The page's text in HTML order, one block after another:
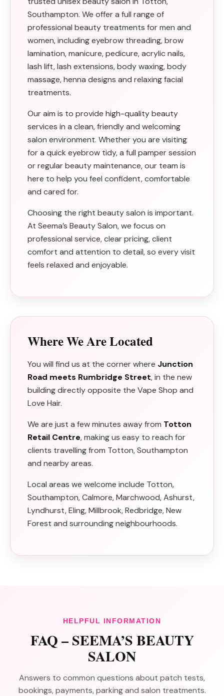
Southampton. We offer a full range of
professional beauty treatments for men and
women, including eyebrow threading, brow
lamination, manicure, pedicure, acrylic nails,
lash lift, lash extensions, body waxing, body
massage, henna designs and relaxing facial
treatments.
Our aim is to provide high-quality beauty
services in a clean, friendly and welcoming
salon environment. Whether you are visiting
for a quick eyebrow tidy, a full pamper session
or regular beauty maintenance, our team is
here to help you feel confident, comfortable
and cared for.
Choosing the right beauty salon is important.
At Seema’s Beauty Salon, we focus on
professional service, clear pricing, client
comfort and attention to detail, so every visit
feels relaxed and enjoyable.
Where We Are Located
You will find us at the corner where Junction
Road meets Rumbridge Street, in the new
building directly opposite the Vape Shop and
Love Hair.
We are just a few minutes away from Totton
Retail Centre, making us easy to reach for
clients travelling from Totton, Southampton
and nearby areas.
Local areas we welcome include Totton,
Southampton, Calmore, Marchwood, Ashurst,
Lyndhurst, Eling, Millbrook, Redbridge, New
Forest and surrounding neighbourhoods.
HELPFUL INFORMATION
FAQ – SEEMA’S BEAUTY
SALON
Answers to common questions about patch tests,
bookings, payments, parking and salon treatments.